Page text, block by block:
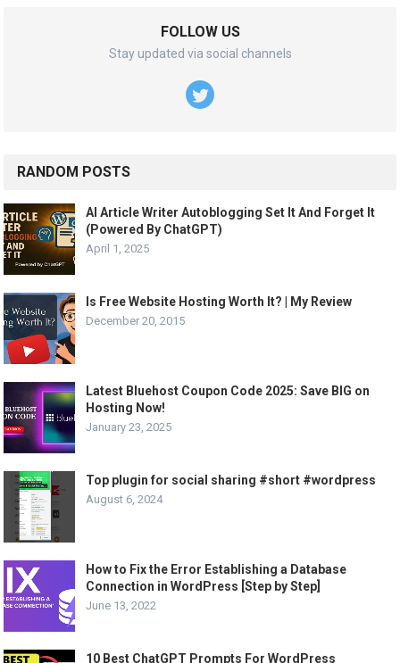
FOLLOW US
Stay updated via social channels
RANDOM POSTS
AI Article Writer Autoblogging Set It And Forget It
(Powered By ChatGPT)
April 1, 2025
Is Free Website Hosting Worth It? | My Review
December 20, 2015
Latest Bluehost Coupon Code 2025: Save BIG on
Hosting Now!
January 23, 2025
Top plugin for social sharing #short #wordpress
August 6, 2024
How to Fix the Error Establishing a Database
Connection in WordPress [Step by Step]
June 13, 2022
10 Best ChatGPT Prompts For WordPress